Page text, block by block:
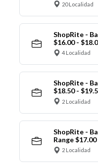
20 Localidad
ShopRite -
$16.00 -
4 Localidad
ShopRite -
$18.50 -
2 Localidad
ShopRite -
Range
2 Localidad